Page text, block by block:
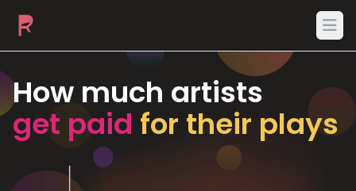
How much artists
get paid for their plays